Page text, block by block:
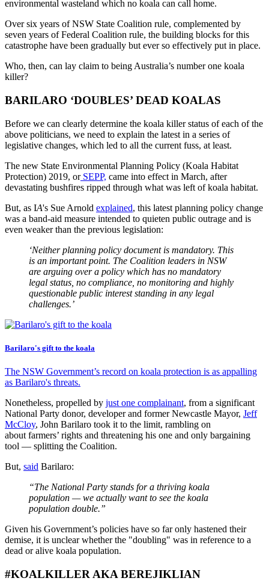
environmental wasteland which no koala can call home.
Over six years of NSW State Coalition rule, complemented by
seven years of Federal Coalition rule, the building blocks for this
catastrophe have been gradually but ever so effectively put in place.
Who, then, can lay claim to being Australia’s number one koala
killer?
BARILARO ‘DOUBLES’ DEAD KOALAS
Before we can clearly determine the koala killer status of each of the
above politicians, we need to explain the latest in a series of
legislative changes, which led to all the current fuss, at least.
The new State Environmental Planning Policy (Koala Habitat
Protection) 2019, orSEPP, came into effect in March, after
devastating bushfires ripped through what was left of koala habitat.
But, as IA's Sue Arnold explained, this latest planning policy change
was a band-aid measure intended to quieten public outrage and is
even weaker than the previous legislation:
‘Neither planning policy document is mandatory. This
is an important point. The Coalition leaders in NSW
are arguing over a policy which has no mandatory
legal status, no compliance, no monitoring and highly
questionable public interest standing in any legal
challenges.’
Barilaro's gift to the koala
The NSW Government’s record on koala protection is as appalling
as Barilaro's threats.
Nonetheless, propelled by just one complainant, from a significant
National Party donor, developer and former Newcastle Mayor, Jeff
McCloy, John Barilaro took it to the limit, rambling on
about farmers’ rights and threatening his one and only bargaining
tool — splitting the Coalition.
But, said Barilaro:
“The National Party stands for a thriving koala
population — we actually want to see the koala
population double.”
Given his Government’s policies have so far only hastened their
demise, it is unclear whether the "doubling" was in reference to a
dead or alive koala population.
#KOALKILLER AKA BEREJIKLIAN